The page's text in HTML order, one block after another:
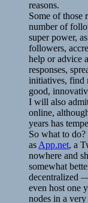
reasons.
Some of those
number of
super power,
followers,
help or advice
responses,
initiatives, find
good,
I will also
online,
years has
So what to
as App.net, a
nowhere and
somewhat
decentralized
even host one
nodes in a